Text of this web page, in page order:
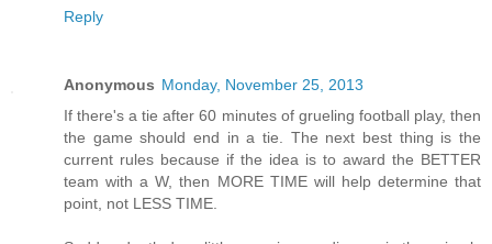
Reply
Anonymous Monday, November 25, 2013
If there's a tie after 60 minutes of grueling football play, then
the game should end in a tie. The next best thing is the
current rules because if the idea is to award the BETTER
team with a W, then MORE TIME will help determine that
point, not LESS TIME.